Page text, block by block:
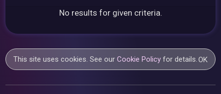
No results for given criteria.
This site uses cookies. See ourCookie Policy for details.OK